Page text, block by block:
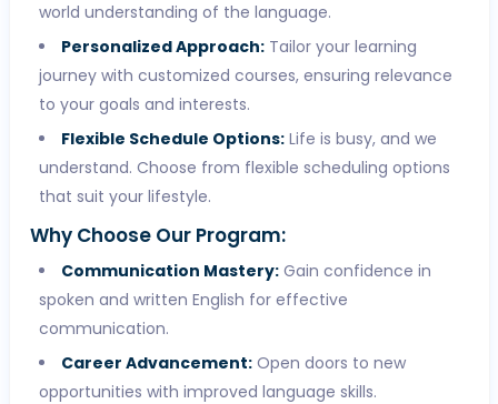
world understanding of the language.
Personalized Approach:Tailor your learning
journey with customized courses, ensuring relevance
to your goals and interests.
Flexible Schedule Options:Life is busy, and we
understand. Choose from flexible scheduling options
that suit your lifestyle.
Why Choose Our Program:
Communication Mastery:Gain confidence in
spoken and written English for effective
communication.
Career Advancement:Open doors to new
opportunities with improved language skills.